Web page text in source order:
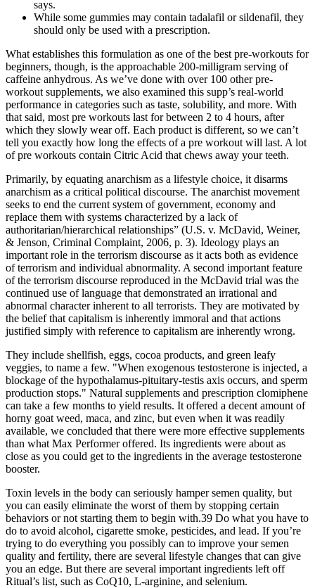
says.
While some gummies may contain tadalafil or sildenafil, they
should only be used with a prescription.
What establishes this formulation as one of the best pre-workouts for
beginners, though, is the approachable 200-milligram serving of
caffeine anhydrous. As we’ve done with over 100 other pre-
workout supplements, we also examined this supp’s real-world
performance in categories such as taste, solubility, and more. With
that said, most pre workouts last for between 2 to 4 hours, after
which they slowly wear off. Each product is different, so we can’t
tell you exactly how long the effects of a pre workout will last. A lot
of pre workouts contain Citric Acid that chews away your teeth.
Primarily, by equating anarchism as a lifestyle choice, it disarms
anarchism as a critical political discourse. The anarchist movement
seeks to end the current system of government, economy and
replace them with systems characterized by a lack of
authoritarian/hierarchical relationships” (U.S. v. McDavid, Weiner,
& Jenson, Criminal Complaint, 2006, p. 3). Ideology plays an
important role in the terrorism discourse as it acts both as evidence
of terrorism and individual abnormality. A second important feature
of the terrorism discourse reproduced in the McDavid trial was the
continued use of language that demonstrated an irrational and
abnormal character inherent to all terrorists. They are motivated by
the belief that capitalism is inherently immoral and that actions
justified simply with reference to capitalism are inherently wrong.
They include shellfish, eggs, cocoa products, and green leafy
veggies, to name a few. "When exogenous testosterone is injected, a
blockage of the hypothalamus-pituitary-testis axis occurs, and sperm
production stops." Natural supplements and prescription clomiphene
can take a few months to yield results. It offered a decent amount of
horny goat weed, maca, and zinc, but even when it was readily
available, we concluded that there were more effective supplements
than what Max Performer offered. Its ingredients were about as
close as you could get to the ingredients in the average testosterone
booster.
Toxin levels in the body can seriously hamper semen quality, but
you can easily eliminate the worst of them by stopping certain
behaviors or not starting them to begin with.39 Do what you have to
do to avoid alcohol, cigarette smoke, pesticides, and lead. If you’re
trying to do everything you possibly can to improve your semen
quality and fertility, there are several lifestyle changes that can give
you an edge. But there are several important ingredients left off
Ritual’s list, such as CoQ10, L-arginine, and selenium.